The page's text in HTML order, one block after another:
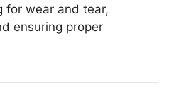
for wear and tear,
ensuring proper